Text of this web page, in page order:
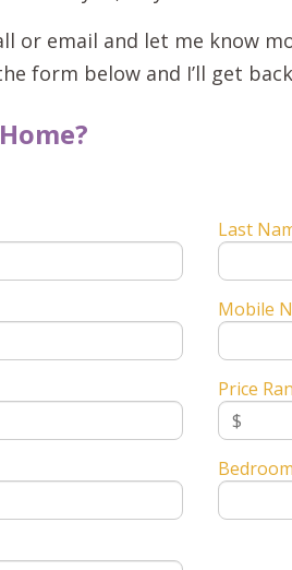
or email and let me know
form below and I’ll get
Last
Mobile
Price